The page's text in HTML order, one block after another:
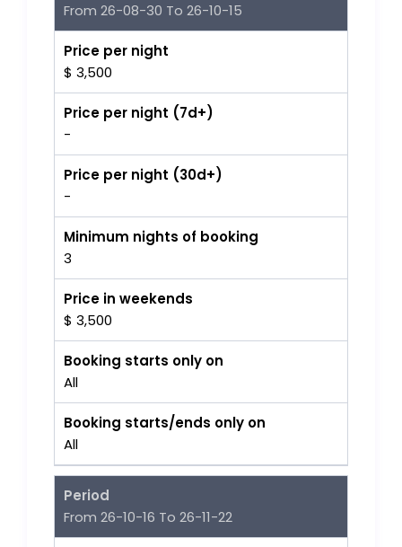
From 26-08-30 To 26-10-15
Price per night
$ 3,500
Price per night (7d+)
-
Price per night (30d+)
-
Minimum nights of booking
3
Price in weekends
$ 3,500
Booking starts only on
All
Booking starts/ends only on
All
Period
From 26-10-16 To 26-11-22